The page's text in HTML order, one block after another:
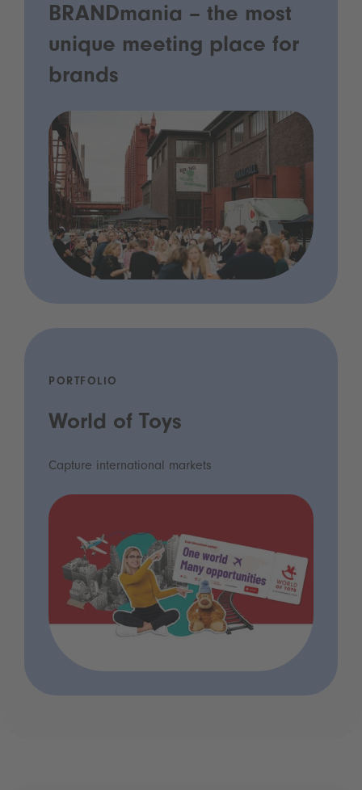
BRANDmania – the most
unique meeting place for
brands
PORTFOLIO
World of Toys
Capture international markets